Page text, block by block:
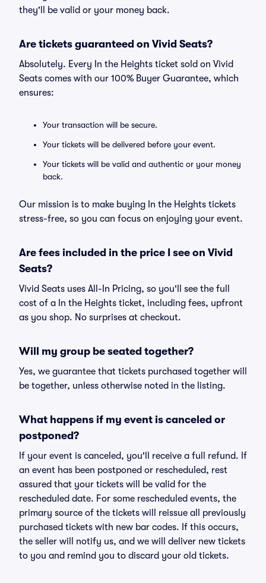
they'll be valid or your money back.
Are tickets guaranteed on Vivid Seats?
Absolutely. Every In the Heights ticket sold on Vivid
Seats comes with our 100% Buyer Guarantee, which
ensures:
Your transaction will be secure.
Your tickets will be delivered before your event.
Your tickets will be valid and authentic or your money
back.
Our mission is to make buying In the Heights tickets
stress-free, so you can focus on enjoying your event.
Are fees included in the price I see on Vivid
Seats?
Vivid Seats uses All-In Pricing, so you'll see the full
cost of a In the Heights ticket, including fees, upfront
as you shop. No surprises at checkout.
Will my group be seated together?
Yes, we guarantee that tickets purchased together will
be together, unless otherwise noted in the listing.
What happens if my event is canceled or
postponed?
If your event is canceled, you'll receive a full refund. If
an event has been postponed or rescheduled, rest
assured that your tickets will be valid for the
rescheduled date. For some rescheduled events, the
primary source of the tickets will reissue all previously
purchased tickets with new bar codes. If this occurs,
the seller will notify us, and we will deliver new tickets
to you and remind you to discard your old tickets.